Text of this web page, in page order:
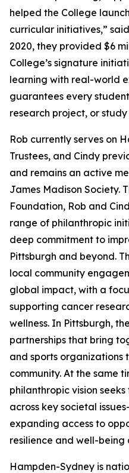
helped the College
curricular initiatives,”
2020, they provided $6
College’s signature
learning with real-world
guarantees every
research project, or
Rob currently serves on
Trustees, and Cindy
and remains an active
James Madison Society.
Foundation, Rob and
range of philanthropic
deep commitment to
Pittsburgh and beyond.
local community
global impact, with a
supporting cancer
wellness. In Pittsburgh,
partnerships that bring
and sports organizations
community. At the same
philanthropic vision
across key societal
expanding access to
resilience and well-being
Hampden-Sydney is